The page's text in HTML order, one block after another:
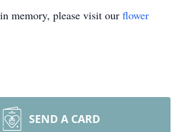
memory, please visit our flower
SEND A CARD